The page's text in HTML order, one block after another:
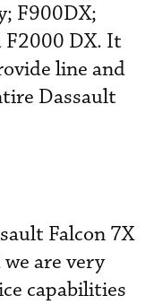
F900DX;
F2000 DX. It
line and
Dassault
Falcon 7X
are very
capabilities